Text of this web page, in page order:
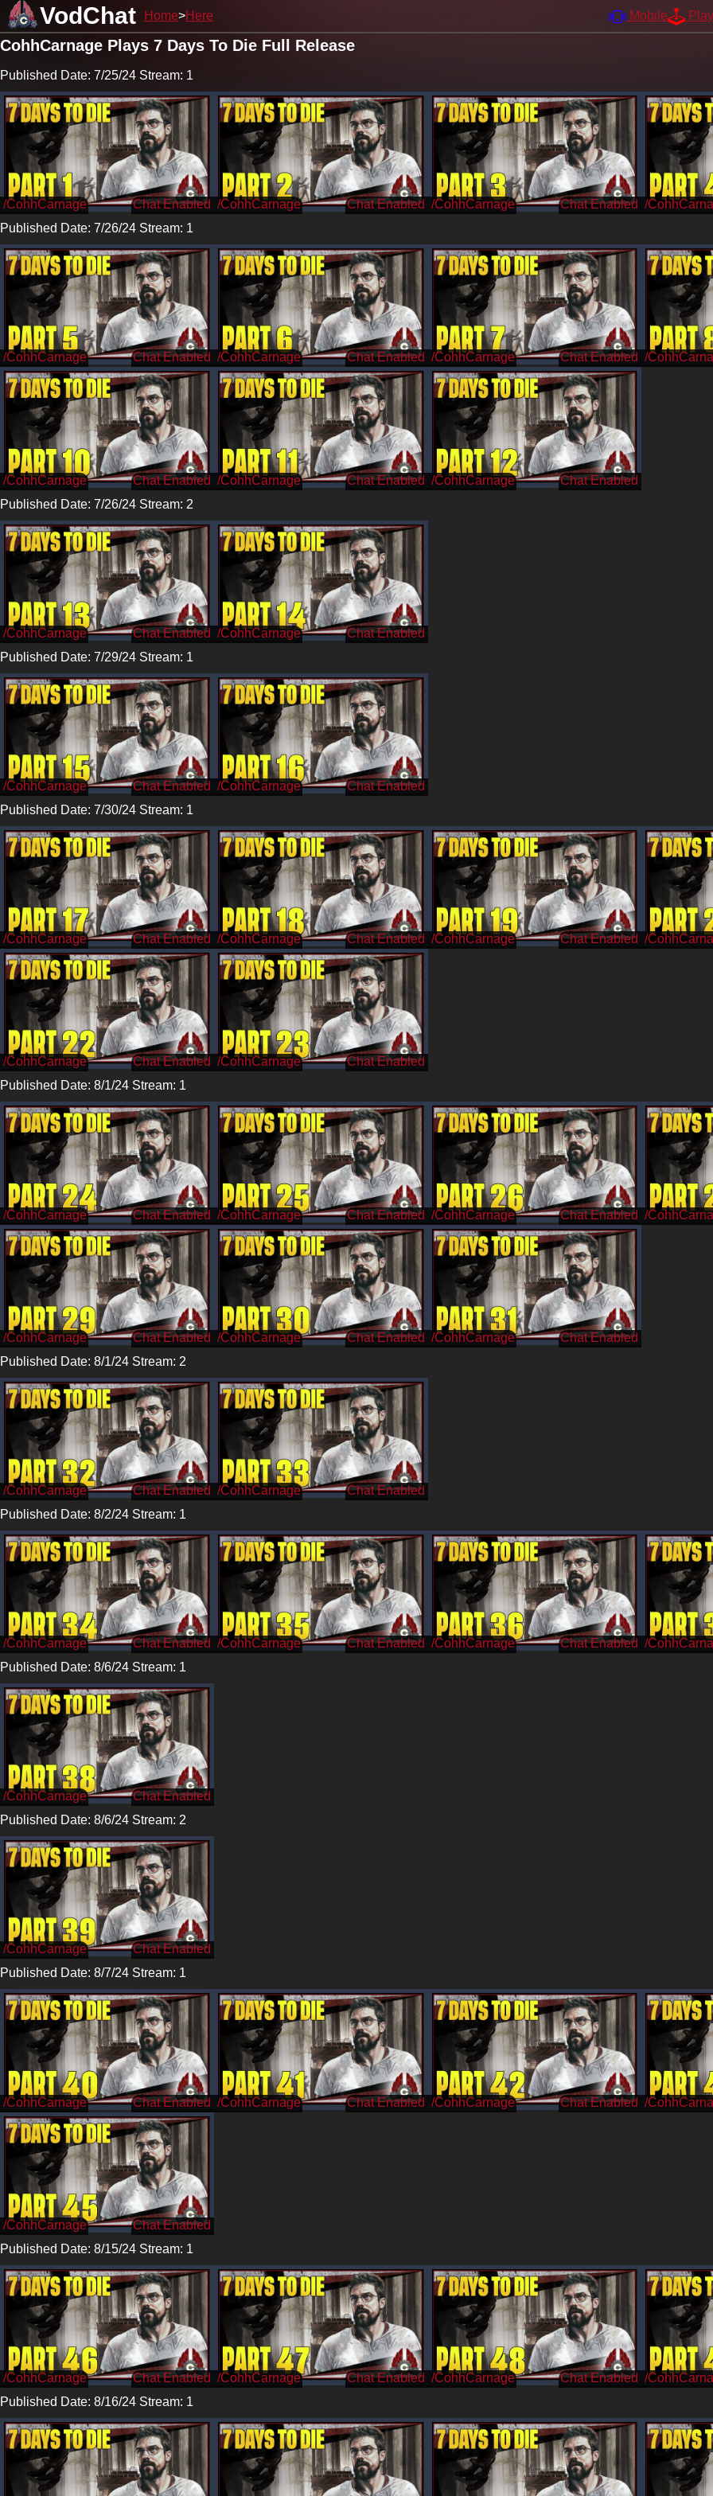
VodChat Home Here Mobile
CohhCarnage Plays 7 Days To Die Full Release
Published Date: 7/25/24 Stream: 1
/CohhCarnage /CohhCarnage /CohhCarnage
/
Published Date: 7/26/24 Stream: 1
/CohhCarnage /CohhCarnage /CohhCarnage /
/CohhCarnage /CohhCarnage
/CohhCarnage
Published Date: 7/26/24 Stream: 2
/CohhCarnage
/CohhCarnage
Published Date: 7/29/24 Stream: 1
/CohhCarnage
/CohhCarnage
Published Date: 7/30/24 Stream: 1
/CohhCarnage /CohhCarnage /CohhCarnage /
/CohhCarnage
/CohhCarnage
Published Date: 8/1/24 Stream: 1
/CohhCarnage /CohhCarnage /CohhCarnage /
/CohhCarnage /CohhCarnage
/CohhCarnage
Published Date: 8/1/24 Stream: 2
/CohhCarnage
/CohhCarnage
Published Date: 8/2/24 Stream: 1
/CohhCarnage /CohhCarnage /CohhCarnage
/
Published Date: 8/6/24 Stream: 1
/CohhCarnage
Published Date: 8/6/24 Stream: 2
/CohhCarnage
Published Date: 8/7/24 Stream: 1
/CohhCarnage /CohhCarnage /CohhCarnage /
/CohhCarnage
Published Date: 8/15/24 Stream: 1
/CohhCarnage /CohhCarnage /CohhCarnage
/
Published Date: 8/16/24 Stream: 1